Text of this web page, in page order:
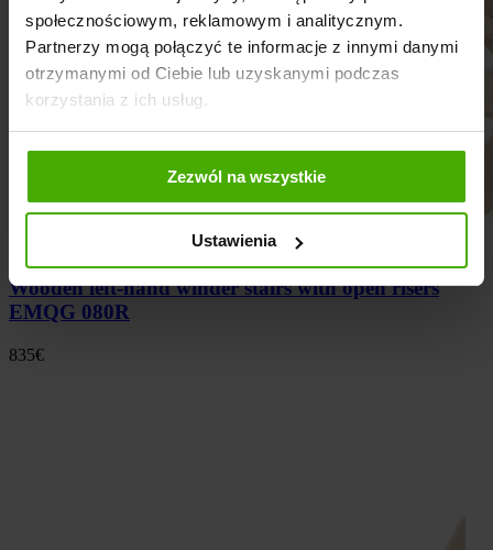
społecznościowym, reklamowym i analitycznym.
Partnerzy mogą połączyć te informacje z innymi danymi
otrzymanymi od Ciebie lub uzyskanymi podczas
korzystania z ich usług.
Zezwól na wszystkie
Ustawienia
Wooden left-hand winder stairs with open risers
EMQG 080R
835€